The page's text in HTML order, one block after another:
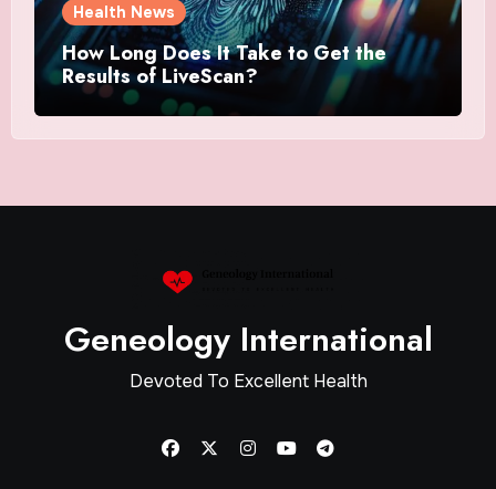
Health News
How Long Does It Take to Get the
Results of LiveScan?
Geneology International
Devoted To Excellent Health